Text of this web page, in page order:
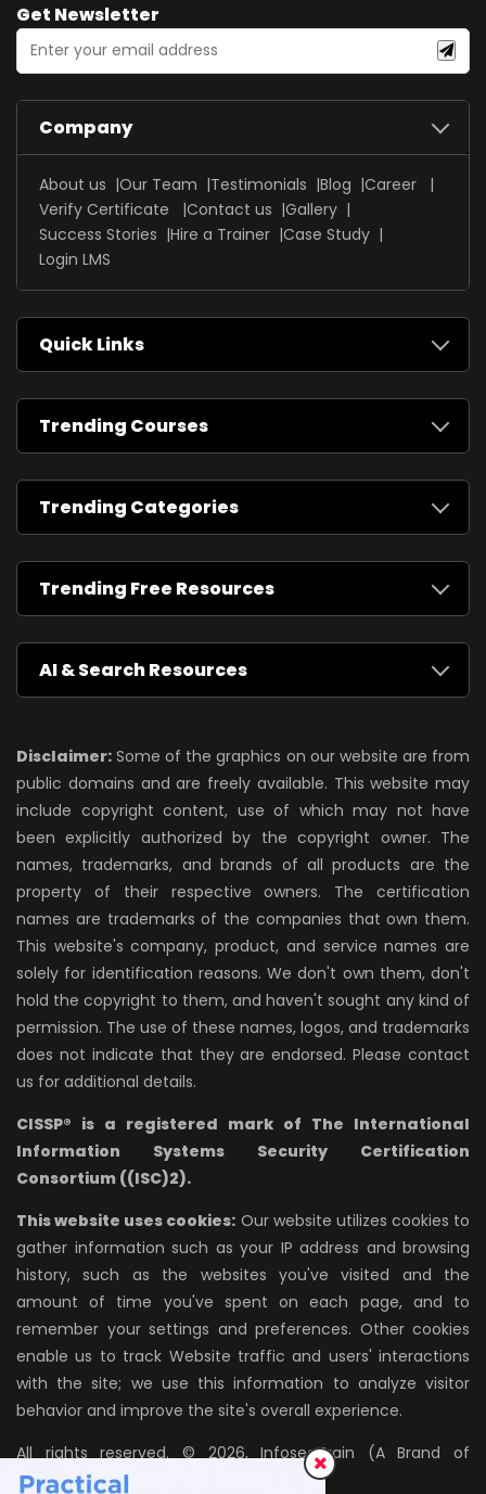
Get Newsletter
Company
About us Our Team Testimonials Blog
Career
Verify Certificate
Contact us
Gallery
Success Stories
Hire a Trainer Case Study
Login LMS
Quick Links
Trending Courses
Trending Categories
Trending Free Resources
AI & Search Resources
Disclaimer: Some of the graphics on our website are from
public domains and are freely available. This website may
include copyright content, use of which may not have
been explicitly authorized by the copyright owner. The
names, trademarks, and brands of all products are the
property of their respective owners. The certification
names are trademarks of the companies that own them.
This website's company, product, and service names are
solely for identification reasons. We don't own them, don't
hold the copyright to them, and haven't sought any kind of
permission. The use of these names, logos, and trademarks
does not indicate that they are endorsed. Please contact
us for additional details.
CISSP® is a registered mark of The International
Information Systems Security Certification
Consortium ((ISC)2).
This website uses cookies: Our website utilizes cookies to
gather information such as your IP address and browsing
history, such as the websites you've visited and the
amount of time you've spent on each page, and to
remember your settings and preferences. Other cookies
enable us to track Website traffic and users' interactions
with the site; we use this information to analyze visitor
behavior and improve the site's overall experience.
All rights reserved. © 2026, InfosecTrain (A Brand of
AZPIRANTZ TECHNOLOGIES LLP)